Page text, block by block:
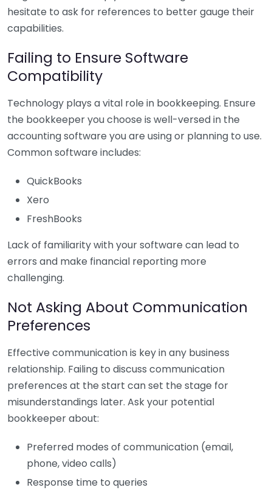
hesitate to ask for references to better gauge their
capabilities.
Failing to Ensure Software
Compatibility
Technology plays a vital role in bookkeeping. Ensure
the bookkeeper you choose is well-versed in the
accounting software you are using or planning to use.
Common software includes:
QuickBooks
Xero
FreshBooks
Lack of familiarity with your software can lead to
errors and make financial reporting more
challenging.
Not Asking About Communication
Preferences
Effective communication is key in any business
relationship. Failing to discuss communication
preferences at the start can set the stage for
misunderstandings later. Ask your potential
bookkeeper about:
Preferred modes of communication (email,
phone, video calls)
Response time to queries